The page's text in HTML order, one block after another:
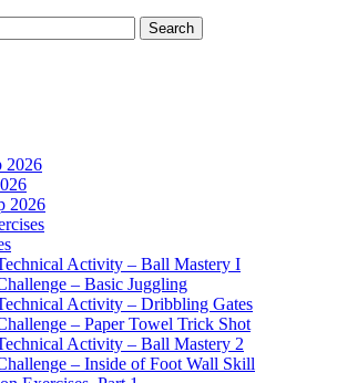
2026
2026
Activity – Ball Mastery I
– Basic Juggling
Activity – Dribbling Gates
– Paper Towel Trick Shot
Activity – Ball Mastery 2
– Inside of Foot Wall Skill